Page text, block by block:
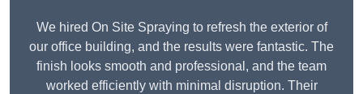
We hired On Site Spraying to refresh the exterior of
our office building, and the results were fantastic. The
finish looks smooth and professional, and the team
worked efficiently with minimal disruption. Their